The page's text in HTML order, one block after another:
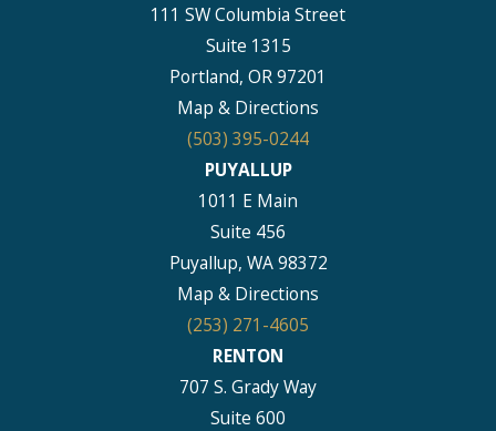
111 SW Columbia Street
Suite 1315
Portland, OR 97201
Map & Directions
(503) 395-0244
PUYALLUP
1011 E Main
Suite 456
Puyallup, WA 98372
Map & Directions
(253) 271-4605
RENTON
707 S. Grady Way
Suite 600